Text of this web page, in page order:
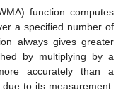
function computes
a specified number of
always gives greater
by multiplying by a
accurately than a
to its measurement.